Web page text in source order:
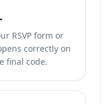
RSVP form or
correctly on
final code.